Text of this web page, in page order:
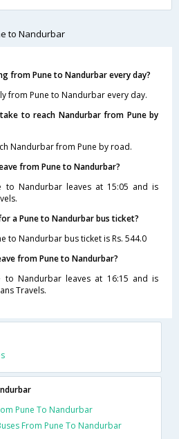
to Nandurbar
from Pune to Nandurbar every day?
from Pune to Nandurbar every day.
to reach Nandurbar from Pune by
Nandurbar from Pune by road.
from Pune to Nandurbar?
to Nandurbar leaves at 15:05 and is
a Pune to Nandurbar bus ticket?
to Nandurbar bus ticket is Rs. 544.0
from Pune to Nandurbar?
to Nandurbar leaves at 16:15 and is
Travels.
Pune To Nandurbar
From Pune To Nandurbar